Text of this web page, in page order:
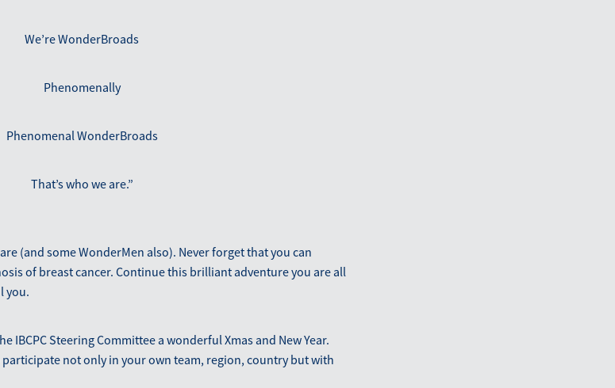
We’re WonderBroads
Phenomenally
Phenomenal WonderBroads
That’s who we are.”
(and some WonderMen also). Never forget that you can
of breast cancer. Continue this brilliant adventure you are all
you.
IBCPC Steering Committee a wonderful Xmas and New Year.
not only in your own team, region, country but with